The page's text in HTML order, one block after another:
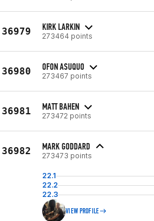
36979 KIRK LARKIN
273464 points
36980 OFON ASUQUO
273467 points
36981 MATT BAHEN
273472 points
36982 MARK GODDARD
273473 points
22.1
22.2
22.3
VIEW PROFILE